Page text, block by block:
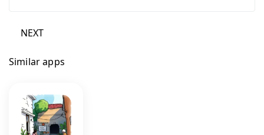
NEXT
Similar apps